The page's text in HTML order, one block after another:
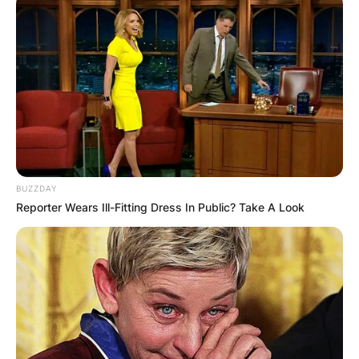
Chelsy Davy
Chelsy Davy was born in Bulawayo,
Zimbabwe. Chelsy Davy/s mother is from
Zimbabwe whiles her father is from South Africa.
Despite being from Zimbabwe, Chelsy Davy has
lived most of her adult life in the United
Kingdom.
BUZZDAY
Reporter Wears Ill-Fitting Dress In Public? Take A Look